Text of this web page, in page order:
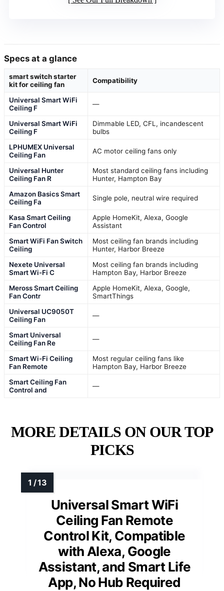
Specs at a glance
smart switch starter
kit for ceiling fan
Compatibility
Universal Smart WiFi
Ceiling F
—
Universal Smart WiFi
Ceiling F
Dimmable LED, CFL, incandescent
bulbs
LPHUMEX Universal
Ceiling Fan
AC motor ceiling fans only
Universal Hunter
Ceiling Fan R
Most standard ceiling fans including
Hunter, Hampton Bay
Amazon Basics Smart
Ceiling Fa
Single pole, neutral wire required
Kasa Smart Ceiling
Fan Control
Apple HomeKit, Alexa, Google
Assistant
Smart WiFi Fan Switch
Ceiling
Most ceiling fan brands including
Hunter, Harbor Breeze
Nexete Universal
Smart Wi-Fi C
Most ceiling fan brands including
Hampton Bay, Harbor Breeze
Meross Smart Ceiling
Fan Contr
Apple HomeKit, Alexa, Google,
SmartThings
Universal UC9050T
Ceiling Fan
—
Smart Universal
Ceiling Fan Re
—
Smart Wi-Fi Ceiling
Fan Remote
Most regular ceiling fans like
Hampton Bay, Harbor Breeze
Smart Ceiling Fan
Control and
—
MORE DETAILS ON OUR TOP
PICKS
Universal Smart WiFi
Ceiling Fan Remote
Control Kit, Compatible
with Alexa, Google
Assistant, and Smart Life
App, No Hub Required